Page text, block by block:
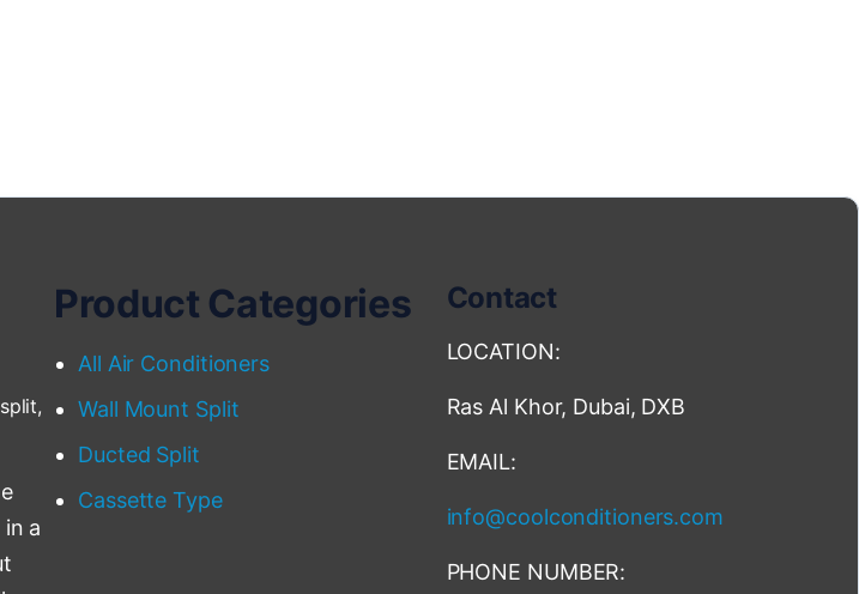
a
Product Categories
All Air Conditioners
Wall Mount Split
Ducted Split
Cassette Type
Contact
LOCATION:
Ras Al Khor, Dubai, DXB
EMAIL:
info@coolconditioners.com
PHONE NUMBER: